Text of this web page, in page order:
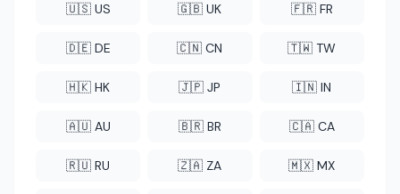
🇺🇸 US 🇬🇧 UK 🇫🇷 FR
🇩🇪 DE 🇨🇳 CN 🇹🇼 TW
🇭🇰 HK 🇯🇵 JP 🇮🇳 IN
🇦🇺 AU 🇧🇷 BR 🇨🇦 CA
🇷🇺 RU 🇿🇦 ZA 🇲🇽 MX